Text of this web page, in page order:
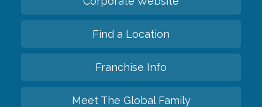
Find a Location
Franchise Info
Meet The Global Family